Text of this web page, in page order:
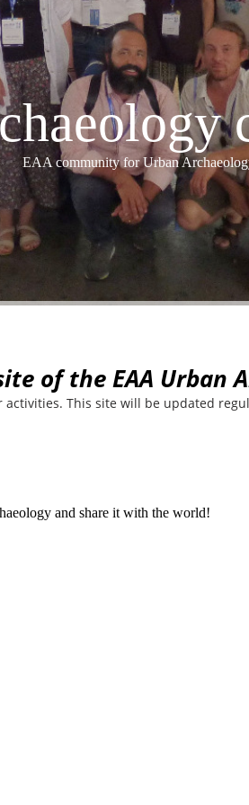
EAA community for Urban
of the EAA Urban
This site will be updated
and share it with the world!